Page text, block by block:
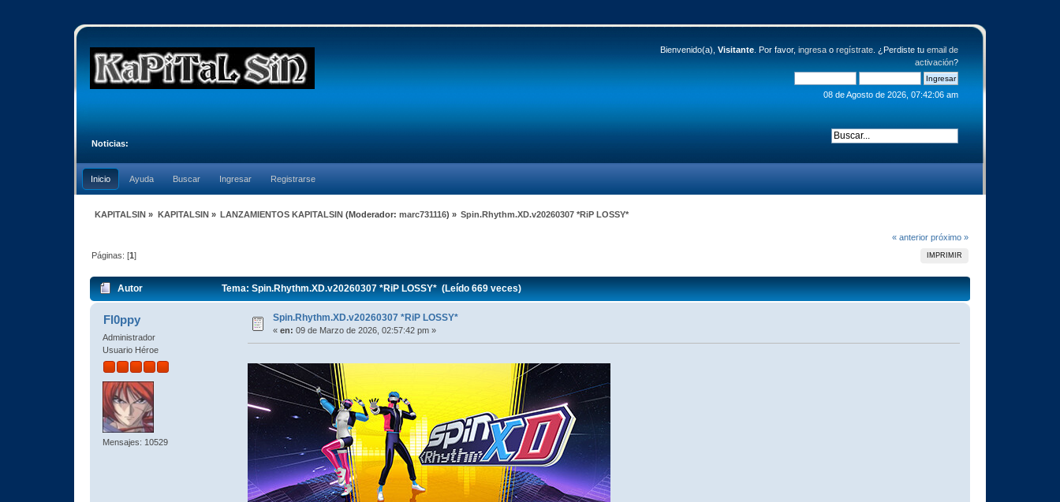
Bienvenido(a), Visitante. Por favor, ingresao regístrate. ¿Perdiste tu email de
activación?
08 de Agosto de 2026, 07:42:06 am
Noticias:
Inicio Ayuda Buscar Ingresar Registrarse
KAPITALSIN » KAPITALSIN» LANZAMIENTOS KAPITALSIN (Moderador:marc731116) » Spin.Rhythm.XD.v20260307 *RiP LOSSY*
« anterior próximo »
IMPRIMIR
Páginas: [1]
Autor Tema: Spin.Rhythm.XD.v20260307 *RiP LOSSY* (Leído 669 veces)
Fl0ppy
Administrador
Usuario Héroe
Mensajes: 10529
Spin.Rhythm.XD.v20260307 *RiP LOSSY*
«en: 09 de Marzo de 2026, 02:57:42 pm »